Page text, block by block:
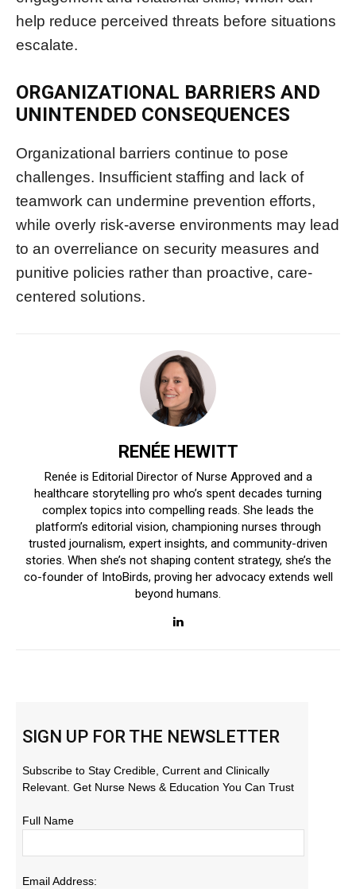
help reduce perceived threats before situations
escalate.
ORGANIZATIONAL BARRIERS AND
UNINTENDED CONSEQUENCES
Organizational barriers continue to pose
challenges. Insufficient staffing and lack of
teamwork can undermine prevention efforts,
while overly risk-averse environments may lead
to an overreliance on security measures and
punitive policies rather than proactive, care-
centered solutions.
RENÉE HEWITT
Renée is Editorial Director of Nurse Approved and a
healthcare storytelling pro who’s spent decades turning
complex topics into compelling reads. She leads the
platform’s editorial vision, championing nurses through
trusted journalism, expert insights, and community-driven
stories. When she’s not shaping content strategy, she’s the
co-founder of IntoBirds, proving her advocacy extends well
beyond humans.
SIGN UP FOR THE NEWSLETTER
Subscribe to Stay Credible, Current and Clinically
Relevant. Get Nurse News & Education You Can Trust
Full Name
Email Address: